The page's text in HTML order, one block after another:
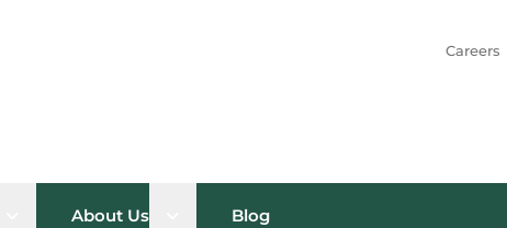
Careers
Open sub menu
About Us Open sub menu
Blog